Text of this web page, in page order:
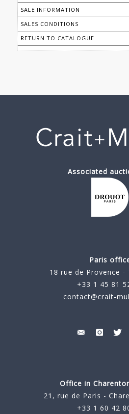
SALE INFORMATION
SALES CONDITIONS
RETURN TO CATALOGUE
Associated
Paris
18 rue de Provence -
+33 1 45 81
contact@crait-
Office in
21, rue de Paris -
+33 1 60 42